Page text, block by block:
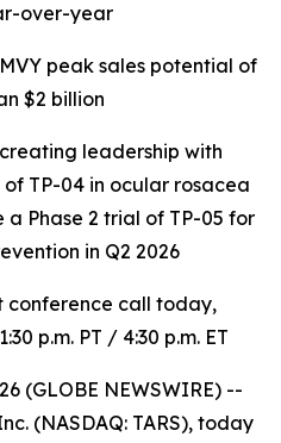
over-year
peak sales potential of
$2 billion
leadership with
TP-04 in ocular rosacea
Phase 2 trial of TP-05 for
in Q2 2026
conference call today,
p.m. PT / 4:30 p.m. ET
(GLOBE NEWSWIRE) --
(NASDAQ: TARS), today